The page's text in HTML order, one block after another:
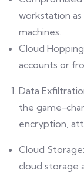
workstation
machines.
Cloud
accounts or
Data
the game-
encryption,
Cloud
cloud storage